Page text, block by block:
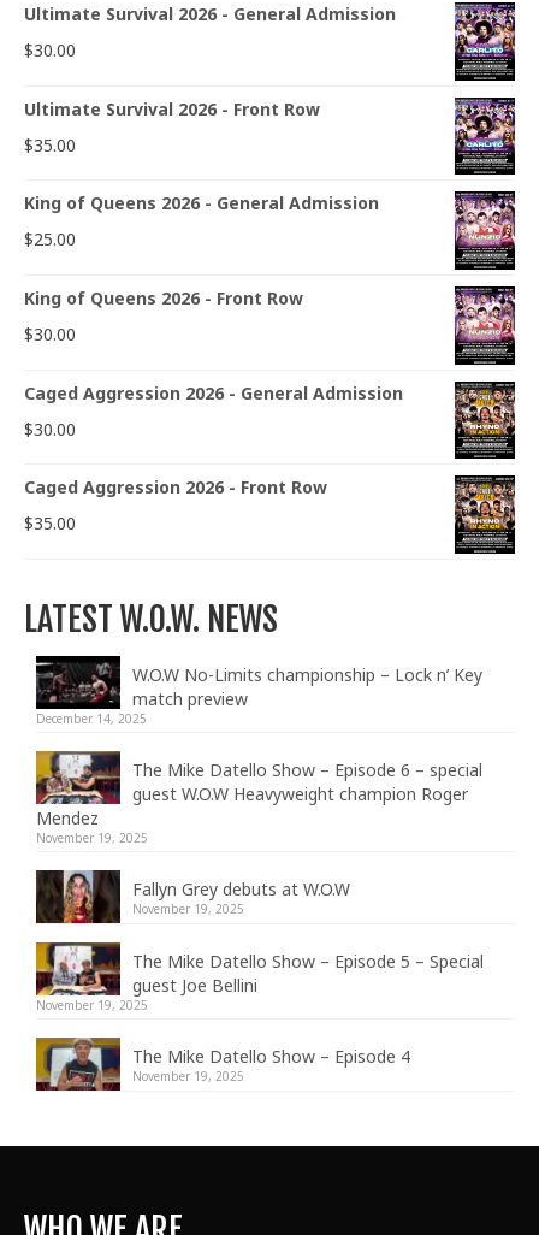
Ultimate Survival 2026 - General Admission
$30.00
Ultimate Survival 2026 - Front Row
$35.00
King of Queens 2026 - General Admission
$25.00
King of Queens 2026 - Front Row
$30.00
Caged Aggression 2026 - General Admission
$30.00
Caged Aggression 2026 - Front Row
$35.00
LATEST W.O.W. NEWS
W.O.W No-Limits championship – Lock n’ Key
match preview
December 14, 2025
The Mike Datello Show – Episode 6 – special
guest W.O.W Heavyweight champion Roger
Mendez
November 19, 2025
Fallyn Grey debuts at W.O.W
November 19, 2025
The Mike Datello Show – Episode 5 – Special
guest Joe Bellini
November 19, 2025
The Mike Datello Show – Episode 4
November 19, 2025